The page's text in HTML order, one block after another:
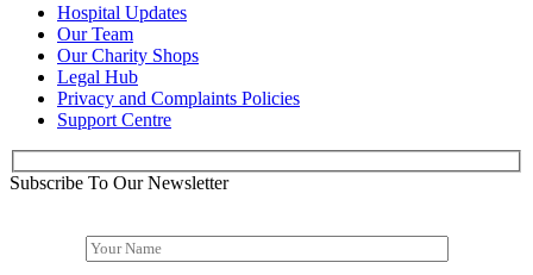
Hospital Updates
Our Team
Our Charity Shops
Legal Hub
Privacy and Complaints Policies
Support Centre
Subscribe To Our Newsletter